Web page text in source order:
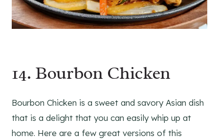
14. Bourbon Chicken
Bourbon Chicken is a sweet and savory Asian dish
that is a delight that you can easily whip up at
home. Here are a few great versions of this